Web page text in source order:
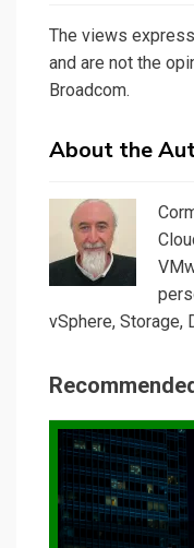
The views
and are not the
Broadcom.
About the
vSphere, Storage,